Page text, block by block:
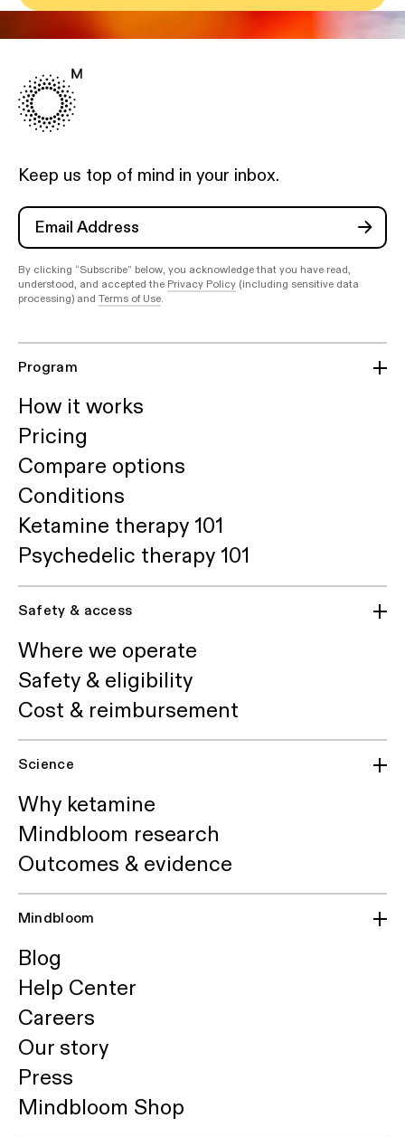
Keep us top of mind in your inbox.
By clicking “Subscribe” below, you acknowledge that you have read,
understood, and accepted the Privacy Policy(including sensitive data
processing) and Terms of Use.
Program
How it works
Pricing
Compare options
Conditions
Ketamine therapy 101
Psychedelic therapy 101
Safety & access
Where we operate
Safety & eligibility
Cost & reimbursement
Science
Why ketamine
Mindbloom research
Outcomes & evidence
Mindbloom
Blog
Help Center
Careers
Our story
Press
Mindbloom Shop